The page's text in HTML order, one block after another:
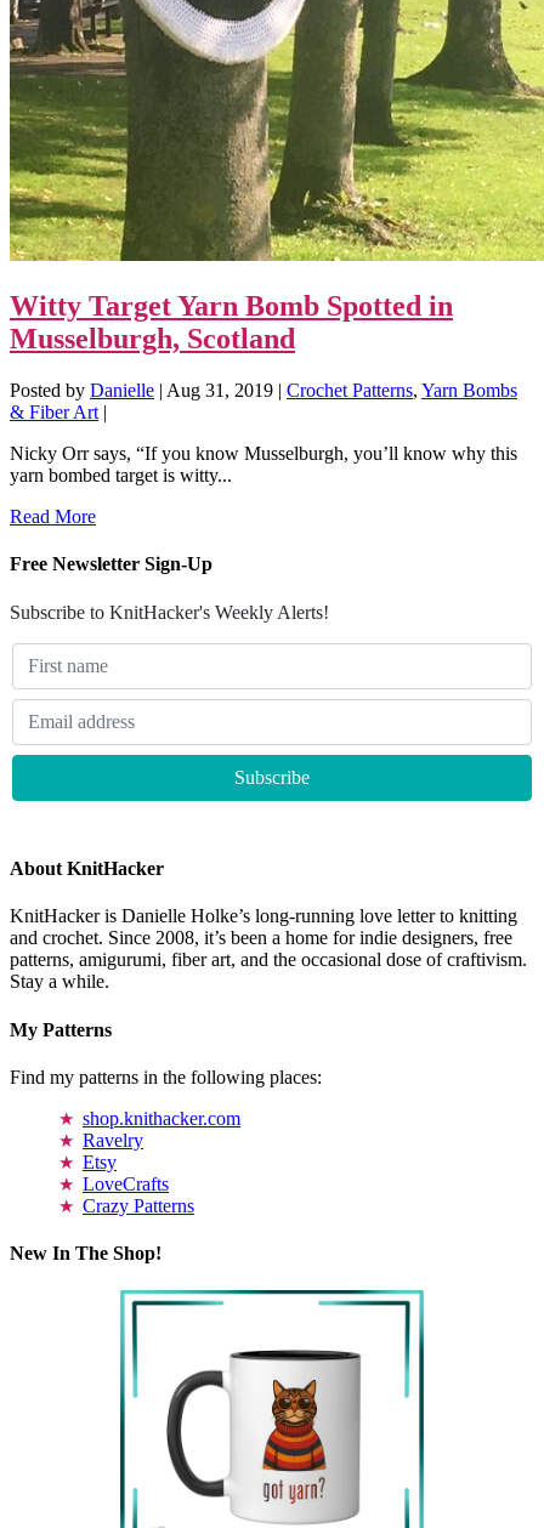
Witty Target Yarn Bomb Spotted in
Musselburgh, Scotland
Posted by Danielle | Aug 31, 2019 | Crochet Patterns, Yarn Bombs
& Fiber Art |
Nicky Orr says, “If you know Musselburgh, you’ll know why this
yarn bombed target is witty...
Read More
Free Newsletter Sign-Up
Subscribe to KnitHacker's Weekly Alerts!
About KnitHacker
KnitHacker is Danielle Holke’s long-running love letter to knitting
and crochet. Since 2008, it’s been a home for indie designers, free
patterns, amigurumi, fiber art, and the occasional dose of craftivism.
Stay a while.
My Patterns
Find my patterns in the following places:
shop.knithacker.com
Ravelry
Etsy
LoveCrafts
Crazy Patterns
New In The Shop!